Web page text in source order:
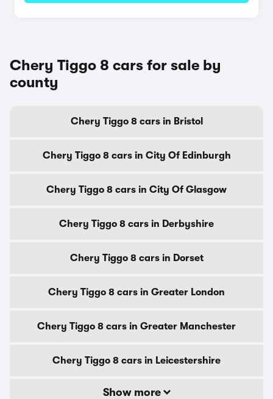
Chery Tiggo 8 cars for sale by
county
Chery Tiggo 8 cars in Bristol
Chery Tiggo 8 cars in City Of Edinburgh
Chery Tiggo 8 cars in City Of Glasgow
Chery Tiggo 8 cars in Derbyshire
Chery Tiggo 8 cars in Dorset
Chery Tiggo 8 cars in Greater London
Chery Tiggo 8 cars in Greater Manchester
Chery Tiggo 8 cars in Leicestershire
Show more